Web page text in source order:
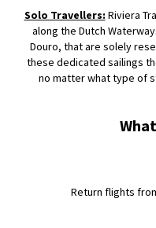
Solo Travellers: Riviera
along the Dutch
Douro, that are solely
these dedicated sailings
no matter what type of
Return flights